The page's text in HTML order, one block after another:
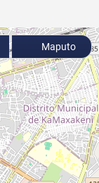
Maputo